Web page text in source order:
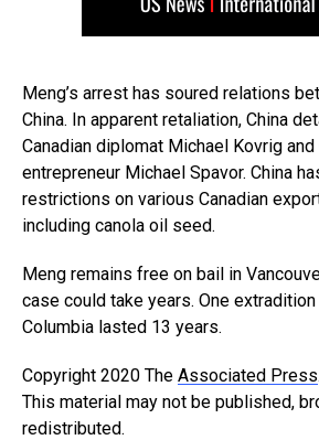
Meng’s arrest has soured relations
China. In apparent retaliation, China
Canadian diplomat Michael Kovrig and
entrepreneur Michael Spavor. China
restrictions on various Canadian
including canola oil seed.
Meng remains free on bail in
case could take years. One
Columbia lasted 13 years.
Copyright 2020 The Associated Press
This material may not be published,
redistributed.